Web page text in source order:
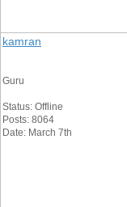
kamran
Guru
Status: Offline
Posts: 8064
Date: March 7th